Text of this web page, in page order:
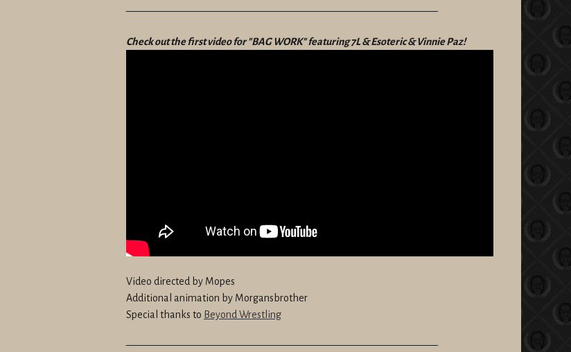
——————————————————————————————
Check out the first video for "BAG WORK" featuring 7L & Esoteric & Vinnie Paz!
Video directed by Mopes
Additional animation by Morgansbrother
Special thanks to Beyond Wrestling
——————————————————————————————